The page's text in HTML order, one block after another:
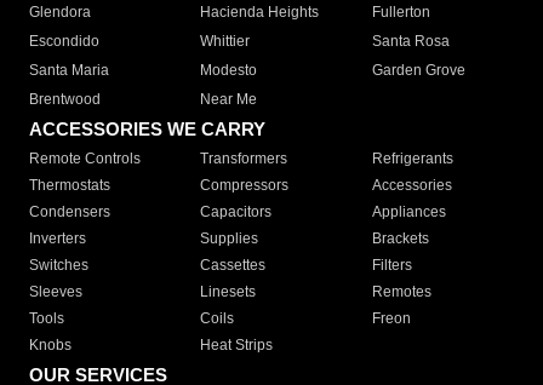
Glendora
Hacienda Heights
Fullerton
Escondido
Whittier
Santa Rosa
Santa Maria
Modesto
Garden Grove
Brentwood
Near Me
ACCESSORIES WE CARRY
Remote Controls Transformers
Refrigerants
Thermostats
Compressors
Accessories
Condensers
Capacitors
Appliances
Inverters
Supplies
Brackets
Switches
Cassettes
Filters
Sleeves
Linesets
Remotes
Tools
Coils
Freon
Knobs
Heat Strips
OUR SERVICES